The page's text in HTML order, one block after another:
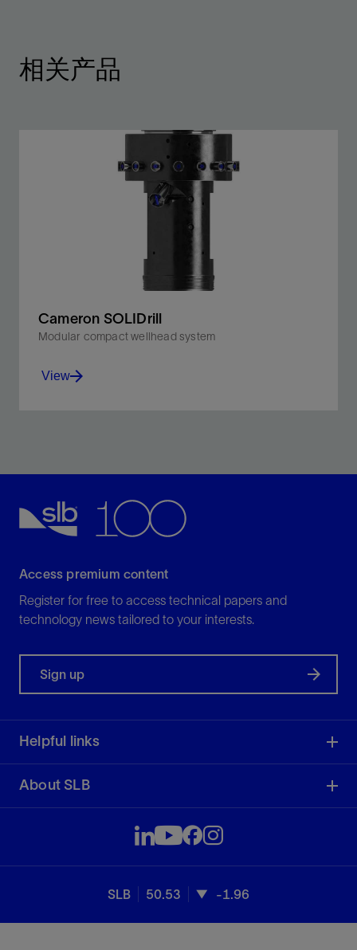
相关产品
Cameron SOLIDrill
Modular compact wellhead system
View
Access premium content
Register for free to access technical papers and
technology news tailored to your interests.
Sign up
Helpful links
About SLB
SLB 50.53 -1.96